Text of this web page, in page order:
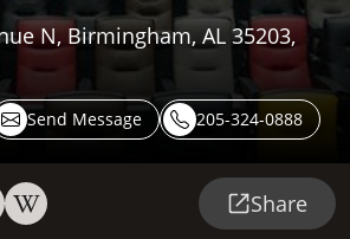
N, Birmingham, AL 35203,
Send Message 205-324-0888
Share